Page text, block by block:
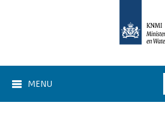
MENU